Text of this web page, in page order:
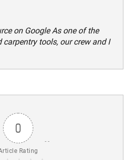
on Google As one of the
tools, our crew and I
0
Rating